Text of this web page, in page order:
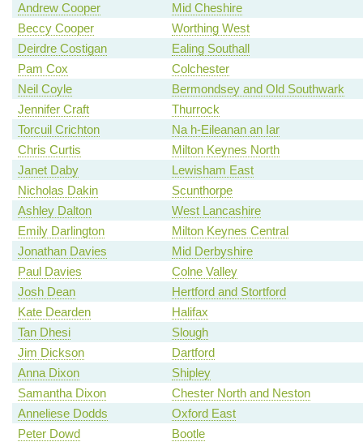
Andrew Cooper
Mid Cheshire
Beccy Cooper
Worthing West
Deirdre Costigan
Ealing Southall
Pam Cox
Colchester
Neil Coyle
Bermondsey and Old Southwark
Jennifer Craft
Thurrock
Torcuil Crichton
Na h-Eileanan an Iar
Chris Curtis
Milton Keynes North
Janet Daby
Lewisham East
Nicholas Dakin
Scunthorpe
Ashley Dalton
West Lancashire
Emily Darlington
Milton Keynes Central
Jonathan Davies
Mid Derbyshire
Paul Davies
Colne Valley
Josh Dean
Hertford and Stortford
Kate Dearden
Halifax
Tan Dhesi
Slough
Jim Dickson
Dartford
Anna Dixon
Shipley
Samantha Dixon
Chester North and Neston
Anneliese Dodds
Oxford East
Peter Dowd
Bootle